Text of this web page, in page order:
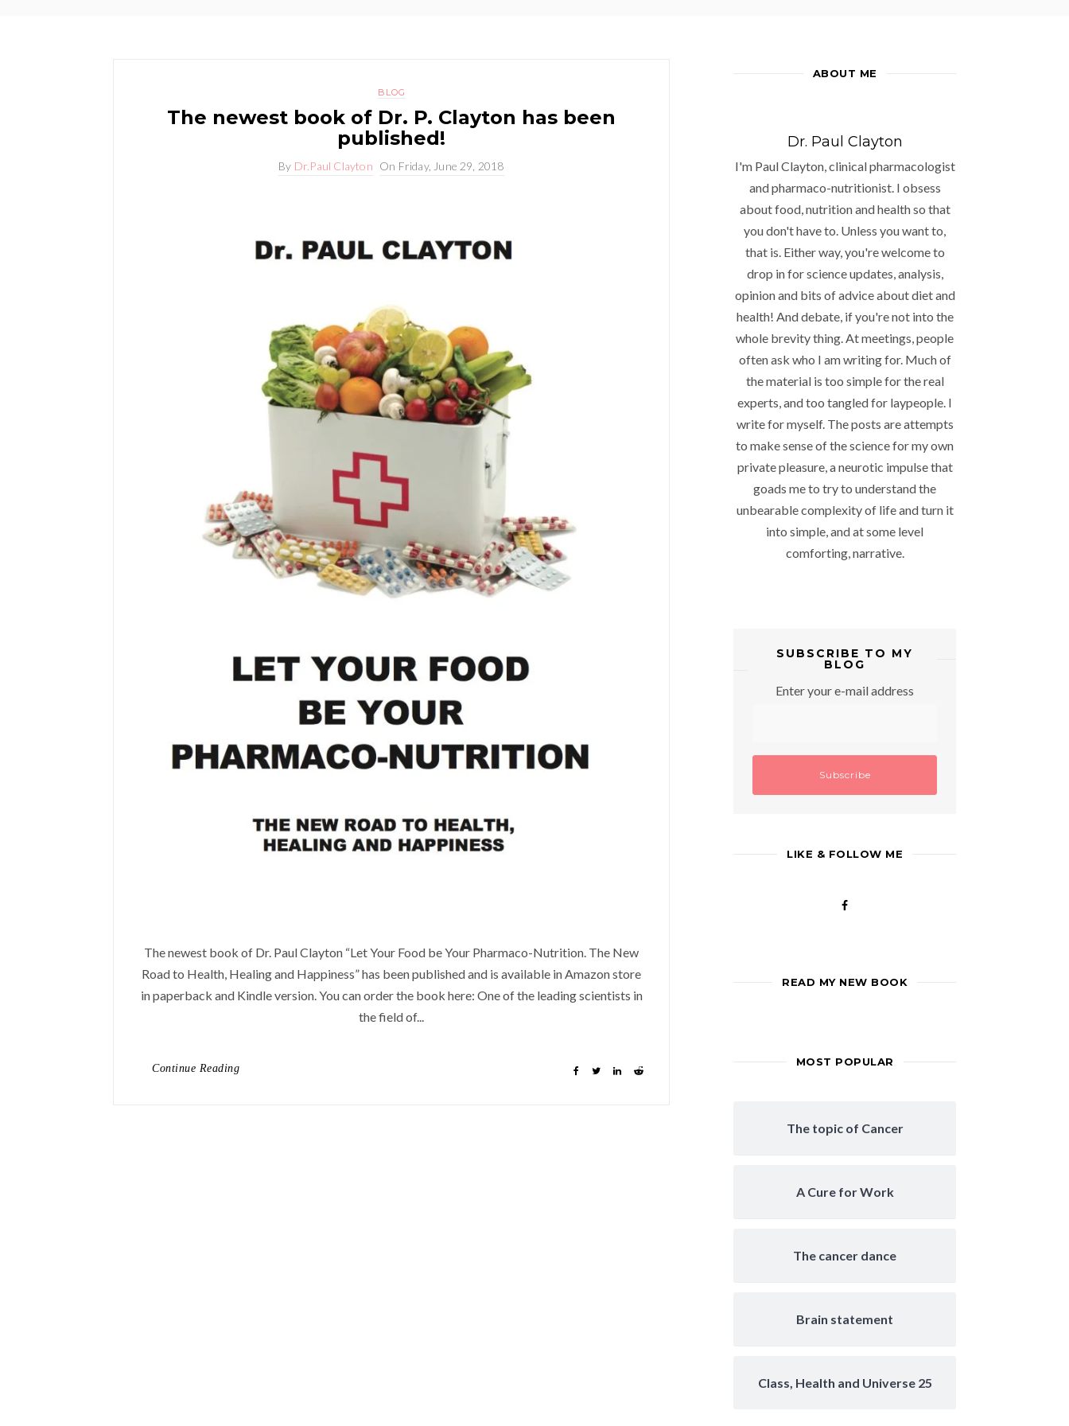
BLOG
The newest book of Dr. P. Clayton has been
published!
By Dr.Paul Clayton On Friday, June 29, 2018
The newest book of Dr. Paul Clayton “Let Your Food be Your Pharmaco-Nutrition. The New
Road to Health, Healing and Happiness” has been published and is available in Amazon store
in paperback and Kindle version. You can order the book here: One of the leading scientists in
the field of...
Continue Reading
ABOUT ME
Dr. Paul Clayton
I'm Paul Clayton, clinical pharmacologist
and pharmaco-nutritionist. I obsess
about food, nutrition and health so that
you don't have to. Unless you want to,
that is. Either way, you're welcome to
drop in for science updates, analysis,
opinion and bits of advice about diet and
health! And debate, if you're not into the
whole brevity thing. At meetings, people
often ask who I am writing for. Much of
the material is too simple for the real
experts, and too tangled for laypeople. I
write for myself. The posts are attempts
to make sense of the science for my own
private pleasure, a neurotic impulse that
goads me to try to understand the
unbearable complexity of life and turn it
into simple, and at some level
comforting, narrative.
SUBSCRIBE TO MY
BLOG
Enter your e-mail address
LIKE & FOLLOW ME
READ MY NEW BOOK
MOST POPULAR
The topic of Cancer
A Cure for Work
The cancer dance
Brain statement
Class, Health and Universe 25